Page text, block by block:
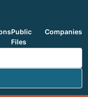
Public
Files
Companies